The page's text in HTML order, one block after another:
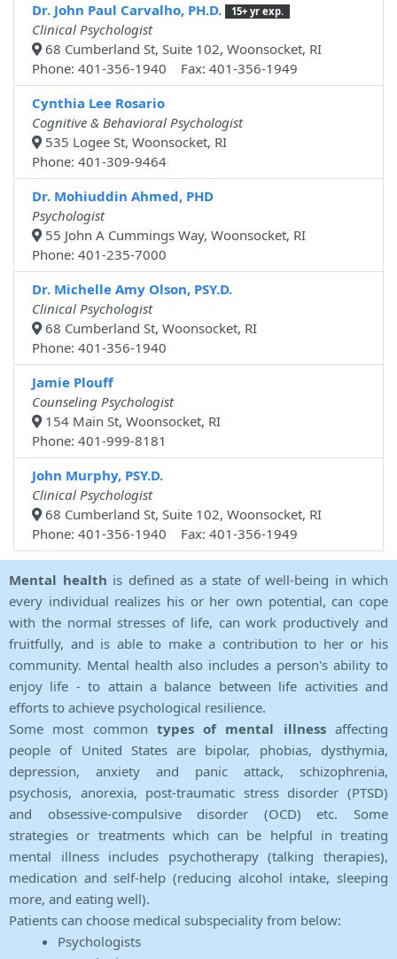
Dr. John Paul Carvalho, PH.D.
15+ yr exp.
Clinical Psychologist
68 Cumberland St, Suite 102, Woonsocket, RI
Phone: 401-356-1940 Fax: 401-356-1949
Cynthia Lee Rosario
Cognitive & Behavioral Psychologist
535 Logee St, Woonsocket, RI
Phone: 401-309-9464
Dr. Mohiuddin Ahmed, PHD
Psychologist
55 John A Cummings Way, Woonsocket, RI
Phone: 401-235-7000
Dr. Michelle Amy Olson, PSY.D.
Clinical Psychologist
68 Cumberland St, Woonsocket, RI
Phone: 401-356-1940
Jamie Plouff
Counseling Psychologist
154 Main St, Woonsocket, RI
Phone: 401-999-8181
John Murphy, PSY.D.
Clinical Psychologist
68 Cumberland St, Suite 102, Woonsocket, RI
Phone: 401-356-1940 Fax: 401-356-1949
Mental health is defined as a state of well-being in which
every individual realizes his or her own potential, can cope
with the normal stresses of life, can work productively and
fruitfully, and is able to make a contribution to her or his
community. Mental health also includes a person's ability to
enjoy life - to attain a balance between life activities and
efforts to achieve psychological resilience.
Some most common types of mental illnessaffecting
people of United States are bipolar, phobias, dysthymia,
depression, anxiety and panic attack, schizophrenia,
psychosis, anorexia, post-traumatic stress disorder (PTSD)
and obsessive-compulsive disorder (OCD) etc. Some
strategies or treatments which can be helpful in treating
mental illness includes psychotherapy (talking therapies),
medication and self-help (reducing alcohol intake, sleeping
more, and eating well).
Patients can choose medical subspeciality from below:
Psychologists